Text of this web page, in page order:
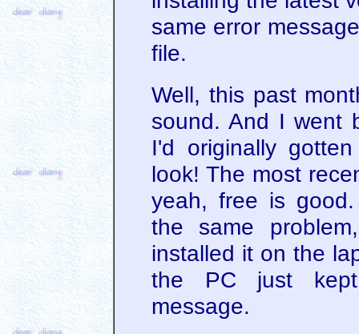
same error
file.
Well, this past
sound. And I went
I'd originally
look! The most
yeah, free is
the same
installed it on the
the PC just
message.